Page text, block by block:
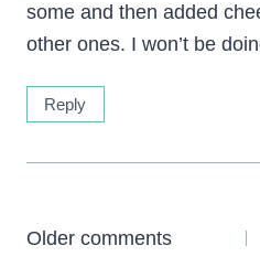
some and then added
other ones. I won’t be
Reply
Comments
Older comments